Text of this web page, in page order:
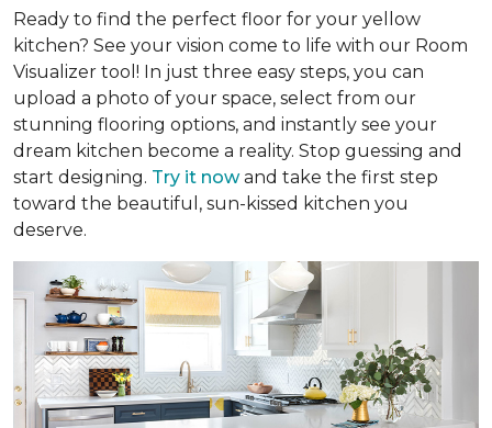
Ready to find the perfect floor for your yellow
kitchen? See your vision come to life with our Room
Visualizer tool! In just three easy steps, you can
upload a photo of your space, select from our
stunning flooring options, and instantly see your
dream kitchen become a reality. Stop guessing and
start designing. Try it nowand take the first step
toward the beautiful, sun-kissed kitchen you
deserve.